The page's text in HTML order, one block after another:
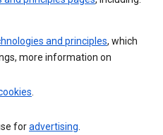
and principles, which
more information on
.
foradvertising.